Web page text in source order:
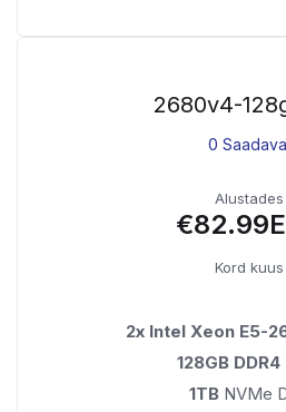
2680v4-
0
Alustades
Kord kuus
2x Intel Xeon E5-
128GB DDR4
1TBNVMe